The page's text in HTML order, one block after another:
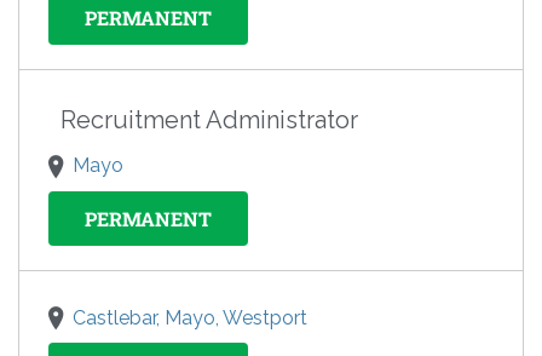
PERMANENT
Recruitment Administrator
Mayo
PERMANENT
Castlebar, Mayo, Westport